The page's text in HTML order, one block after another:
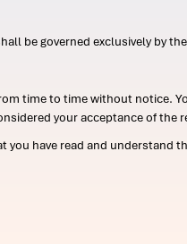
be governed exclusively by
time to time without notice.
your acceptance of the
you have read and